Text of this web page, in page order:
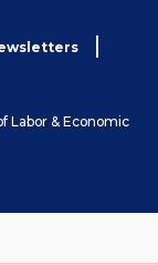
& Economic